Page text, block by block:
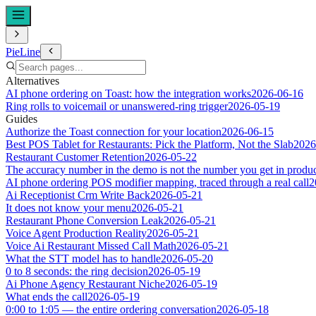
PieLine
Alternatives
AI phone ordering on Toast: how the integration works2026-06-16
Ring rolls to voicemail or unanswered-ring trigger2026-05-19
Guides
Authorize the Toast connection for your location2026-06-15
Best POS Tablet for Restaurants: Pick the Platform, Not the Slab
Restaurant Customer Retention2026-05-22
The accuracy number in the demo is not the number you get in
AI phone ordering POS modifier mapping, traced through a real call
Ai Receptionist Crm Write Back2026-05-21
It does not know your menu2026-05-21
Restaurant Phone Conversion Leak2026-05-21
Voice Agent Production Reality2026-05-21
Voice Ai Restaurant Missed Call Math2026-05-21
What the STT model has to handle2026-05-20
0 to 8 seconds: the ring decision2026-05-19
Ai Phone Agency Restaurant Niche2026-05-19
What ends the call2026-05-19
0:00 to 1:05 — the entire ordering conversation2026-05-18